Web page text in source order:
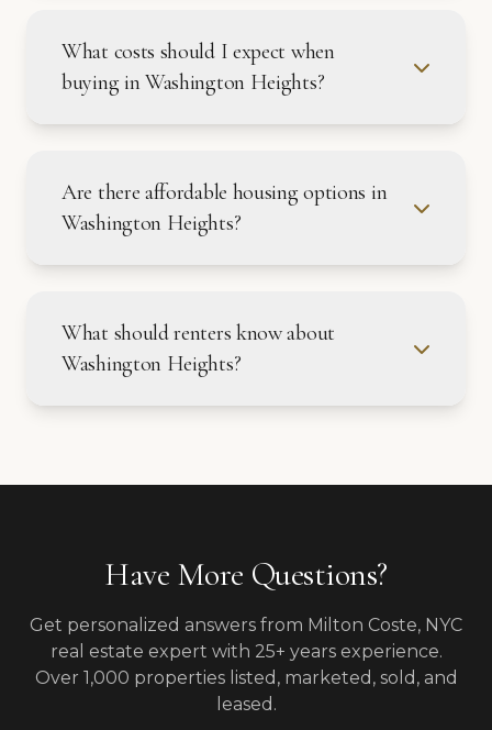
What costs should I expect when
buying in Washington Heights?
Are there affordable housing options in
Washington Heights?
What should renters know about
Washington Heights?
Have More Questions?
Get personalized answers from Milton Coste, NYC
real estate expert with 25+ years experience.
Over 1,000 properties listed, marketed, sold, and
leased.